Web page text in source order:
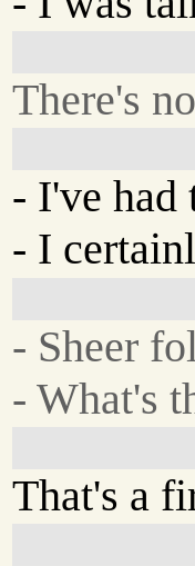
There's
- I've had
- I
- Sheer
- What's
That's a